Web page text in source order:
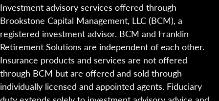
Investment advisory services offered through
Brookstone Capital Management, LLC (BCM), a
registered investment advisor. BCM and Franklin
Retirement Solutions are independent of each other.
Insurance products and services are not offered
through BCM but are offered and sold through
individually licensed and appointed agents. Fiduciary